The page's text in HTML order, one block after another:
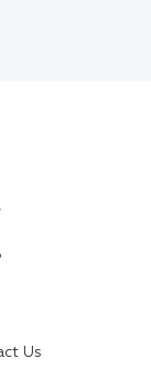
Us